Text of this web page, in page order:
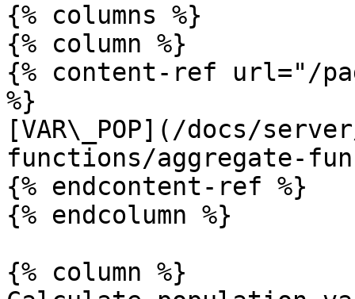
{% columns %}
{% column %}
{% content-ref url="/
%}
[VAR\_POP](/docs/
functions/aggregate-
{% endcontent-ref %}
{% endcolumn %}
{% column %}